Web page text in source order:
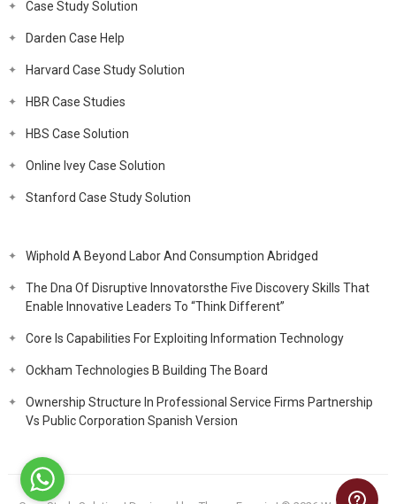
Case Study Solution
Darden Case Help
Harvard Case Study Solution
HBR Case Studies
HBS Case Solution
Online Ivey Case Solution
Stanford Case Study Solution
Wiphold A Beyond Labor And Consumption Abridged
The Dna Of Disruptive Innovatorsthe Five Discovery Skills That
Enable Innovative Leaders To “Think Different”
Core Is Capabilities For Exploiting Information Technology
Ockham Technologies B Building The Board
Ownership Structure In Professional Service Firms Partnership
Vs Public Corporation Spanish Version